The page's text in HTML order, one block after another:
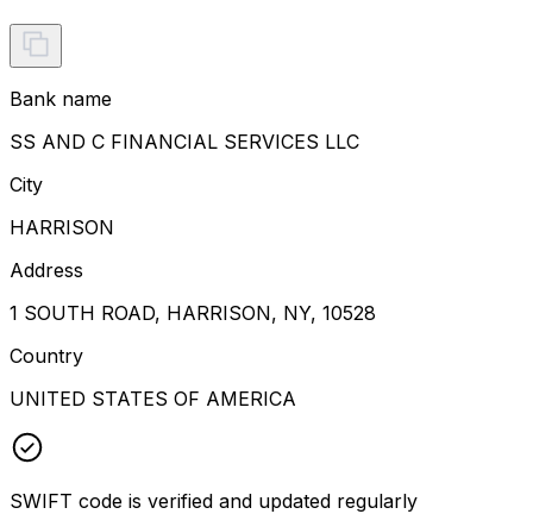
Bank name
SS AND C FINANCIAL SERVICES LLC
City
HARRISON
Address
1 SOUTH ROAD, HARRISON, NY, 10528
Country
UNITED STATES OF AMERICA
SWIFT code is verified and updated regularly